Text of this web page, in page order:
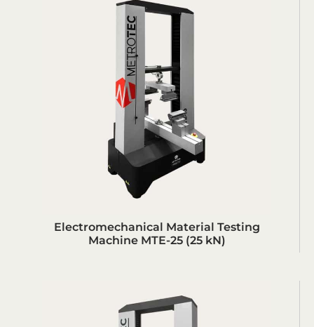
Electromechanical Material Testing
Machine MTE-25 (25 kN)